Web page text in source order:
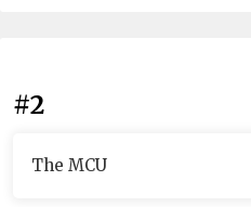
#2
The MCU